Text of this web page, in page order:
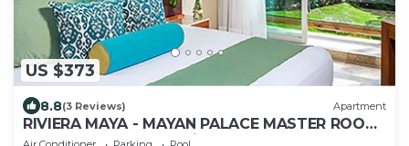
US $373
8.8(3 Reviews) Apartment
RIVIERA MAYA - MAYAN PALACE MASTER ROOM
- Playa del Carmen - Vidanta ONLY 7 Days